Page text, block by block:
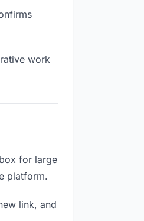
work
for large
platform.
link, and